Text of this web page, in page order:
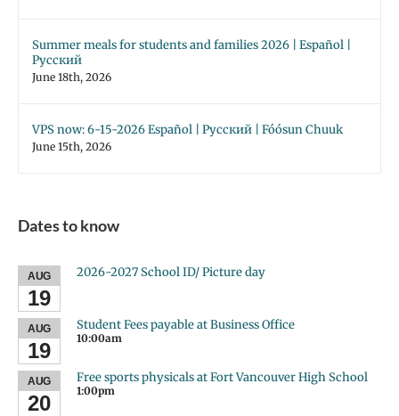
Summer meals for students and families 2026 | Español |
Русский
June 18th, 2026
VPS now: 6-15-2026 Español | Русский | Fóósun Chuuk
June 15th, 2026
Dates to know
AUG
19
2026-2027 School ID/ Picture day
AUG
19
Student Fees payable at Business Office
10:00am
AUG
20
Free sports physicals at Fort Vancouver High School
1:00pm